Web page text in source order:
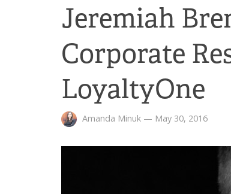
Jeremiah
Corporate
LoyaltyOne
Amanda Minuk — May 30, 2016